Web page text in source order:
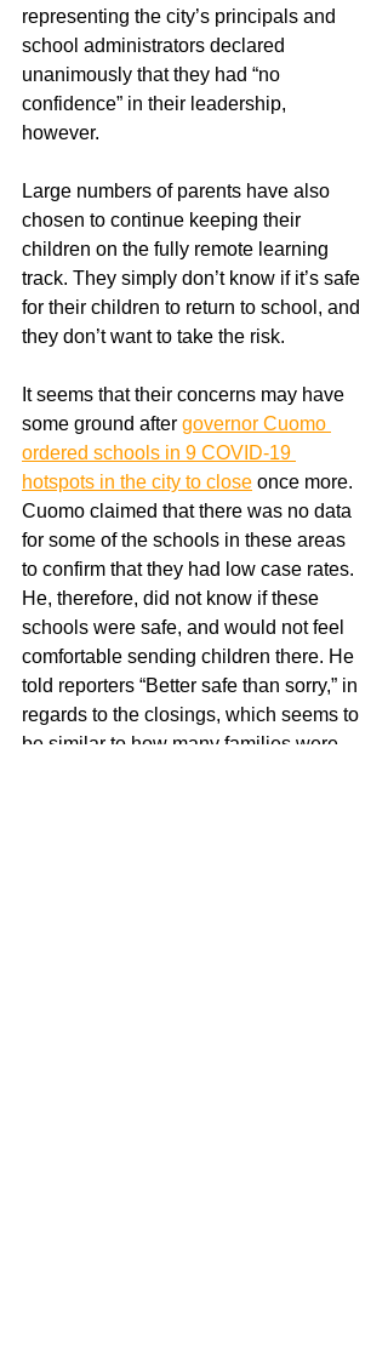
representing the city’s principals and
school administrators declared
unanimously that they had “no
confidence” in their leadership,
however.
Large numbers of parents have also
chosen to continue keeping their
children on the fully remote learning
track. They simply don’t know if it’s safe
for their children to return to school, and
they don’t want to take the risk.
It seems that their concerns may have
some ground after governor Cuomo
ordered schools in 9 COVID-19
hotspots in the city to close once more.
Cuomo claimed that there was no data
for some of the schools in these areas
to confirm that they had low case rates.
He, therefore, did not know if these
schools were safe, and would not feel
comfortable sending children there. He
told reporters “Better safe than sorry,” in
regards to the closings, which seems to
be similar to how many families were